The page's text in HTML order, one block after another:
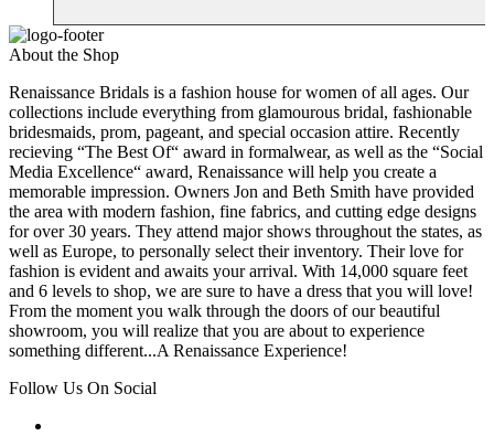
About the Shop
Renaissance Bridals is a fashion house for women of all ages. Our
collections include everything from glamourous bridal, fashionable
bridesmaids, prom, pageant, and special occasion attire. Recently
recieving “The Best Of“ award in formalwear, as well as the “Social
Media Excellence“ award, Renaissance will help you create a
memorable impression. Owners Jon and Beth Smith have provided
the area with modern fashion, fine fabrics, and cutting edge designs
for over 30 years. They attend major shows throughout the states, as
well as Europe, to personally select their inventory. Their love for
fashion is evident and awaits your arrival. With 14,000 square feet
and 6 levels to shop, we are sure to have a dress that you will love!
From the moment you walk through the doors of our beautiful
showroom, you will realize that you are about to experience
something different...A Renaissance Experience!
Follow Us On Social